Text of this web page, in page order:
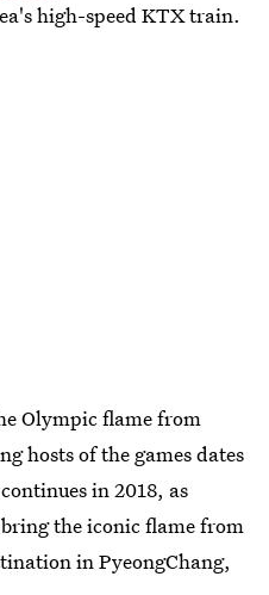
high-speed KTX train.
Olympic flame from
hosts of the games dates
in 2018, as
the iconic flame from
in PyeongChang,